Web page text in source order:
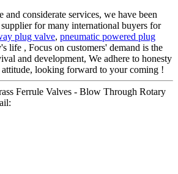
considerate services, we have been
for many international buyers for
plug valve, pneumatic powered plug
life , Focus on customers' demand is the
and development, We adhere to honesty
looking forward to your coming !
Ferrule Valves - Blow Through Rotary